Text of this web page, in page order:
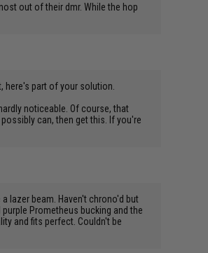
out of their dmr. While the hop
here's part of your solution.
noticeable. Of course, that
can, then get this. If you're
lazer beam. Haven't chrono'd but
Prometheus bucking and the
and fits perfect. Couldn't be